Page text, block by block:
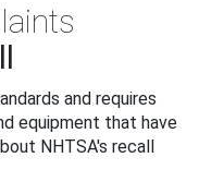
and requires
equipment that have
NHTSA's recall